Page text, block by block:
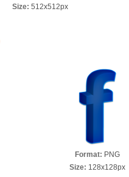
Size: 512x512px
Format: PNG
Size: 128x128px